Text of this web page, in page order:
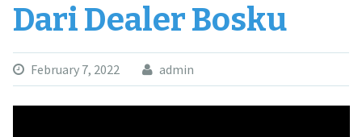
Dari Dealer Bosku
February 7, 2022 admin